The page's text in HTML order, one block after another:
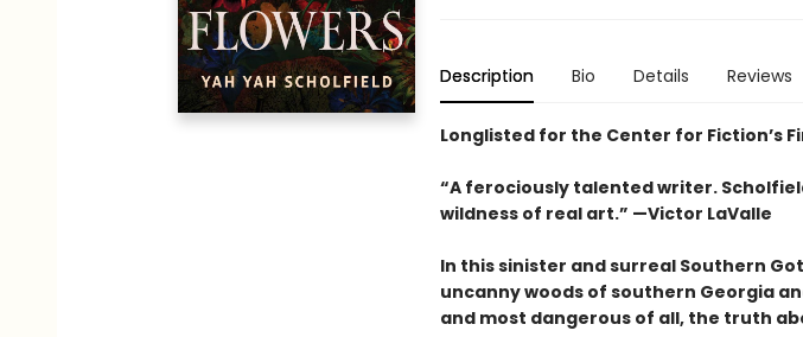
Description Bio Details Reviews
Longlisted for the Center for Fiction’s
“A ferociously talented writer.
wildness of real art.” —Victor LaValle
In this sinister and surreal Southern
uncanny woods of southern Georgia
and most dangerous of all, the truth